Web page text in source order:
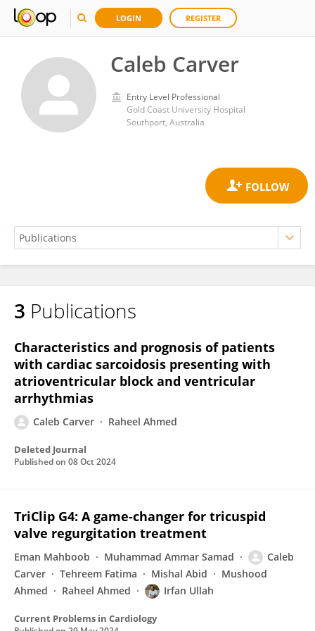
LOGIN REGISTER
Caleb Carver
Entry Level Professional
Gold Coast University Hospital
Southport, Australia
Caleb Carver
3 Publications
Characteristics and prognosis of patients
with cardiac sarcoidosis presenting with
atrioventricular block and ventricular
arrhythmias
Caleb Carver Raheel Ahmed
Deleted Journal
Published on 08 Oct 2024
TriClip G4: A game-changer for tricuspid
valve regurgitation treatment
Eman Mahboob Muhammad Ammar Samad
Caleb
Carver
Tehreem Fatima Mishal Abid
Mushood
Ahmed
Raheel Ahmed Irfan Ullah
Current Problems in Cardiology